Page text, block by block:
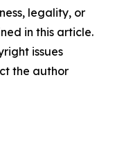
legality, or
in this article.
issues
the author